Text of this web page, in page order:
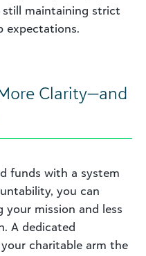
still maintaining strict
expectations.
Clarity—and
funds with a system
you can
mission and less
A dedicated
charitable arm the